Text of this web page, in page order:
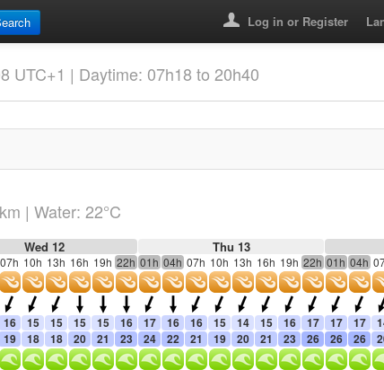
Log in or Register
UTC+1 | Daytime: 07h18 to 20h40
| Water: 22°C
Wed 12 Thu 13
07h 10h 13h 16h 19h 22h 01h 04h 07h 10h 13h 16h 19h 22h 01h 04h
16 15 15 15 15 16 17 16 16 15 14 15 16 17 17 17
19 18 18 20 21 23 24 22 21 19 20 21 23 26 26 26